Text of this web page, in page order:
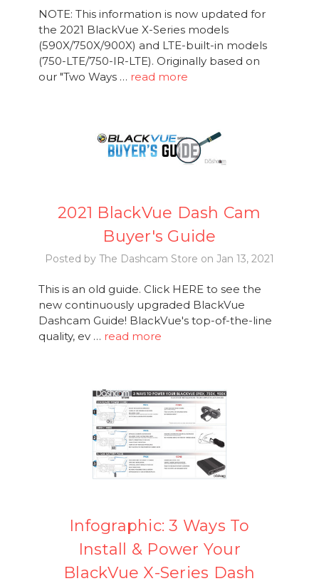
NOTE: This information is now updated for
the 2021 BlackVue X-Series models
(590X/750X/900X) and LTE-built-in models
(750-LTE/750-IR-LTE). Originally based on
our "Two Ways … read more
2021 BlackVue Dash Cam
Buyer's Guide
Posted by The Dashcam Store on Jan 13, 2021
This is an old guide. Click HERE to see the
new continuously upgraded BlackVue
Dashcam Guide! BlackVue's top-of-the-line
quality, ev … read more
Infographic: 3 Ways To
Install & Power Your
BlackVue X-Series Dash